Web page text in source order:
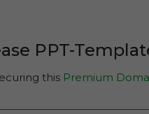
PPT-
this Premium